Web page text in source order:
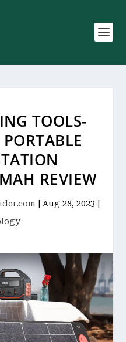
TOOLS-
REVIEW
Aug 28, 2023